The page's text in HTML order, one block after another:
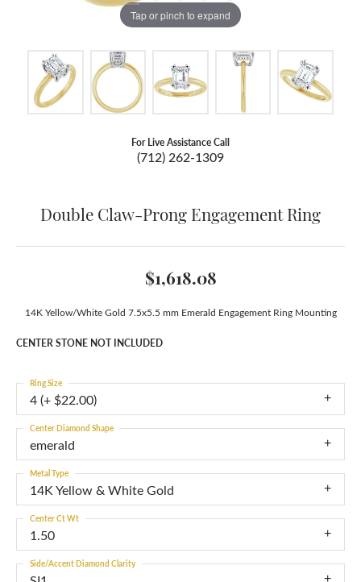
Tap or pinch to expand
For Live Assistance Call
(712) 262-1309
Double Claw-Prong Engagement Ring
$1,618.08
14K Yellow/White Gold 7.5x5.5 mm Emerald Engagement Ring Mounting
CENTER STONE NOT INCLUDED
4 (+ $22.00)
Ring Size
emerald
Center Diamond Shape
14K Yellow & White Gold
Metal Type
1.50
Center Ct Wt
Side/Accent Diamond Clarity